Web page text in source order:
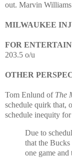
out. Marvin
MILWAUKEE
FOR
203.5 o/u
OTHER
Tom Enlund of The
schedule quirk that,
schedule inequity
Due to
that the
one game and